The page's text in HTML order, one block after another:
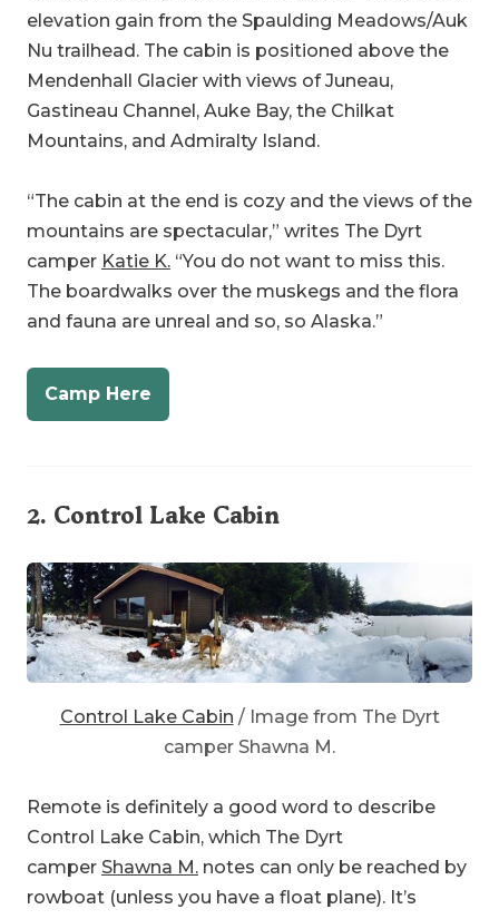
Nu trailhead. The cabin is positioned above the
Mendenhall Glacier with views of Juneau,
Gastineau Channel, Auke Bay, the Chilkat
Mountains, and Admiralty Island.
mountains are spectacular,” writes The Dyrt
camperKatie K.“You do not want to miss this.
The boardwalks over the muskegs and the flora
and fauna are unreal and so, so Alaska.”
Control Lake Cabin/ Image from The Dyrt
camper Shawna M.
Control Lake Cabin, which The Dyrt
camper Shawna M.notes can only be reached by
rowboat (unless you have a float plane). It’s
smack in the middle of Prince of Wales Island, in